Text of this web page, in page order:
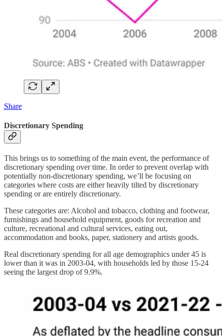
Share
Discretionary Spending
This brings us to something of the main event, the performance of
discretionary spending over time. In order to prevent overlap with
potentially non-discretionary spending, we’ll be focusing on
categories where costs are either heavily tilted by discretionary
spending or are entirely discretionary.
These categories are: Alcohol and tobacco, clothing and footwear,
furnishings and household equipment, goods for recreation and
culture, recreational and cultural services, eating out,
accommodation and books, paper, stationery and artists goods.
Real discretionary spending for all age demographics under 45 is
lower than it was in 2003-04, with households led by those 15-24
seeing the largest drop of 9.9%.